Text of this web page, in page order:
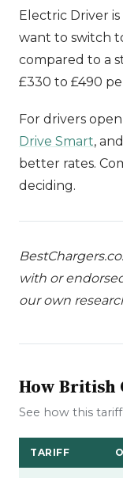
Electric Driver
want to switch
compared to a
£330 to £490
For drivers
Drive Smart, and
better rates.
deciding.
with or
our own
How British
See how this
TARIFF